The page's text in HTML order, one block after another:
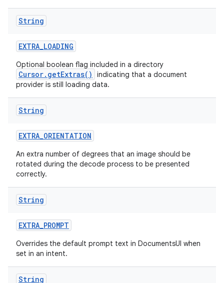
String
EXTRA_LOADING
Optional boolean flag included in a directory
Cursor.getExtras()
indicating that a document
provider is still loading data.
String
EXTRA_ORIENTATION
An extra number of degrees that an image should be
rotated during the decode process to be presented
correctly.
String
EXTRA_PROMPT
Overrides the default prompt text in DocumentsUI when
set in an intent.
String